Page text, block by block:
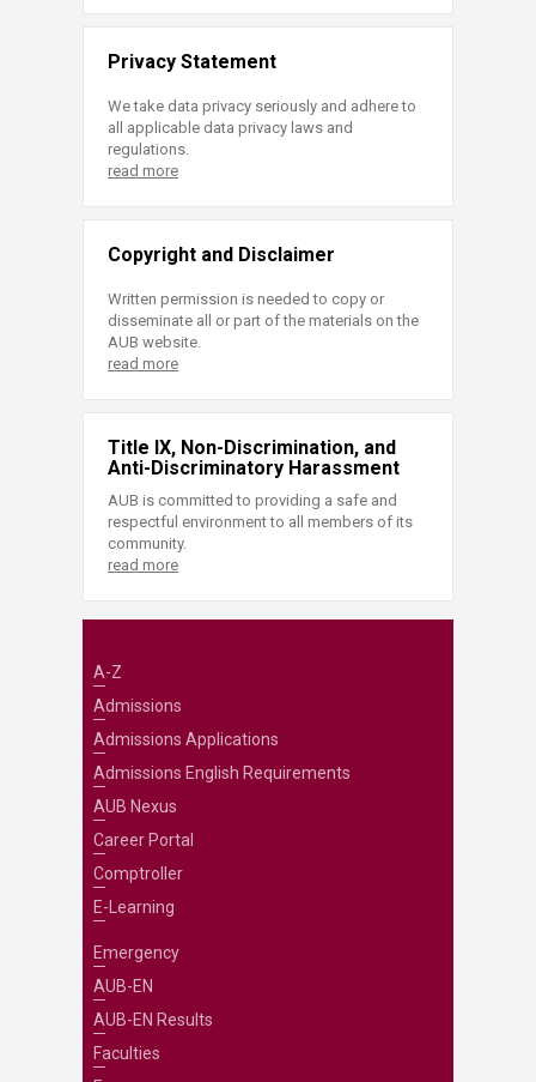
Privacy Statement
We take data privacy seriously and adhere to
all applicable data privacy laws and
regulations.
read more
Copyright and Disclaimer
Written permission is needed to copy or
disseminate all or part of the materials on the
AUB website.
read more
Title IX, Non-Discrimination, and
Anti-Discriminatory Harassment
AUB is committed to providing a safe and
respectful environment to all members of its
community.
read more
A-Z
Admissions
Admissions Applications
Admissions English Requirements
AUB Nexus
Career Portal
Comptroller
E-Learning
Emergency
AUB-EN
AUB-EN Results
Faculties